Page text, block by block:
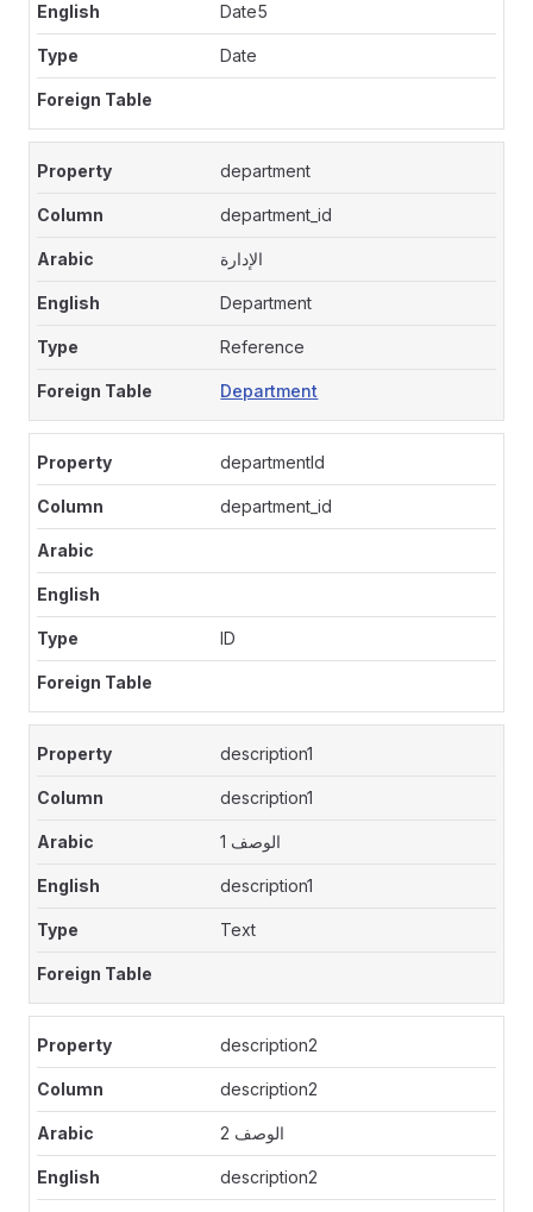
Date5
Date
department
department_id
الإدارة
Department
Reference
Department
departmentId
department_id
ID
description1
description1
الوصف 1
description1
Text
description2
description2
الوصف 2
description2